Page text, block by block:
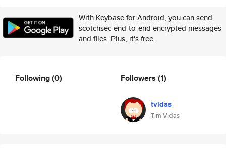
With Keybase for Android, you can send
scotchsec end-to-end encrypted messages
and files. Plus, it's free.
Following(0) Followers (1)
tvidas
Tim Vidas